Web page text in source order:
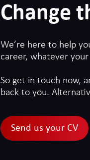
Change
We’re here to help
career, whatever
So get in touch now,
back to you.
Send us your CV